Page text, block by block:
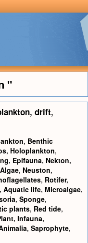
"
, drift,
, Benthic
, Holoplankton,
, Epifauna, Nekton,
Algae, Neuston,
, Rotifer,
, Aquatic life, Microalgae,
, Sponge,
plants, Red tide,
, Infauna,
, Saprophyte,